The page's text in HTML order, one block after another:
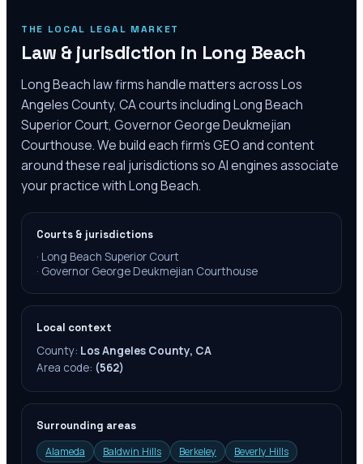
THE LOCAL LEGAL MARKET
Law & jurisdiction in Long Beach
Long Beach law firms handle matters across Los
Angeles County, CA courts including Long Beach
Superior Court, Governor George Deukmejian
Courthouse. We build each firm's GEO and content
around these real jurisdictions so AI engines associate
your practice with Long Beach.
Courts & jurisdictions
· Long Beach Superior Court
· Governor George Deukmejian Courthouse
Local context
County: Los Angeles County, CA
Area code: (562)
Surrounding areas
Alameda
Baldwin Hills Berkeley Beverly Hills